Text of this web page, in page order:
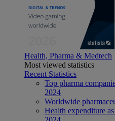
Health, Pharma & Medtech
Most viewed statistics
Recent Statistics
Top pharma
2024
Worldwide
Health expenditure